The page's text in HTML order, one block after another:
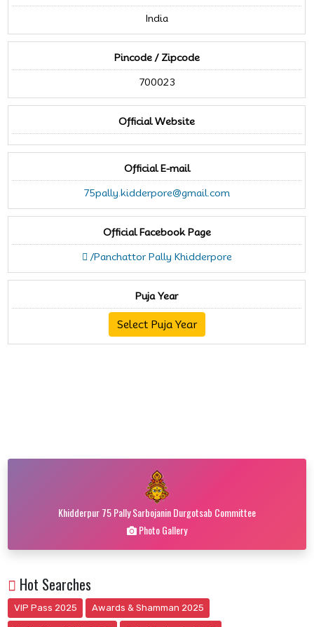
India
Pincode / Zipcode
700023
Official Website
Official E-mail
75pally.kidderpore@gmail.com
Official Facebook Page
/Panchattor Pally Khidderpore
Puja Year
Select Puja Year
Khidderpur 75 Pally Sarbojanin Durgotsab Committee
Photo Gallery
Hot Searches
VIP Pass 2025 Awards & Shamman 2025